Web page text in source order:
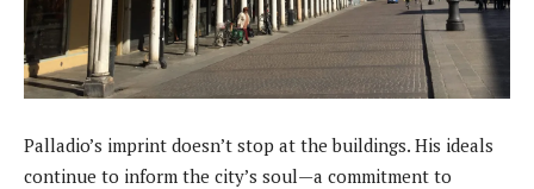
Palladio’s imprint doesn’t stop at the buildings. His ideals
continue to inform the city’s soul—a commitment to